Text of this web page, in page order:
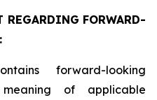
REGARDING FORWARD-
forward-looking
of applicable